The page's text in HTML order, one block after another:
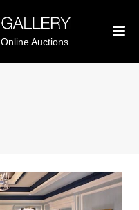
Online Auctions